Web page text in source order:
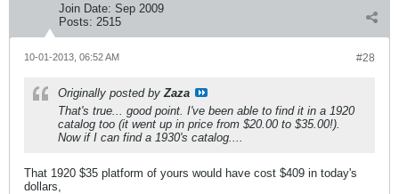
Join Date: Sep 2009
Posts: 2515
#28
10-01-2013, 06:52 AM
Originally posted by Zaza
That's true... good point. I've been able to find it in a 1920
catalog too (it went up in price from $20.00 to $35.00!).
Now if I can find a 1930's catalog....
That 1920 $35 platform of yours would have cost $409 in today's
dollars,